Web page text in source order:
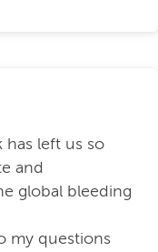
has left us so
and
global bleeding
my questions